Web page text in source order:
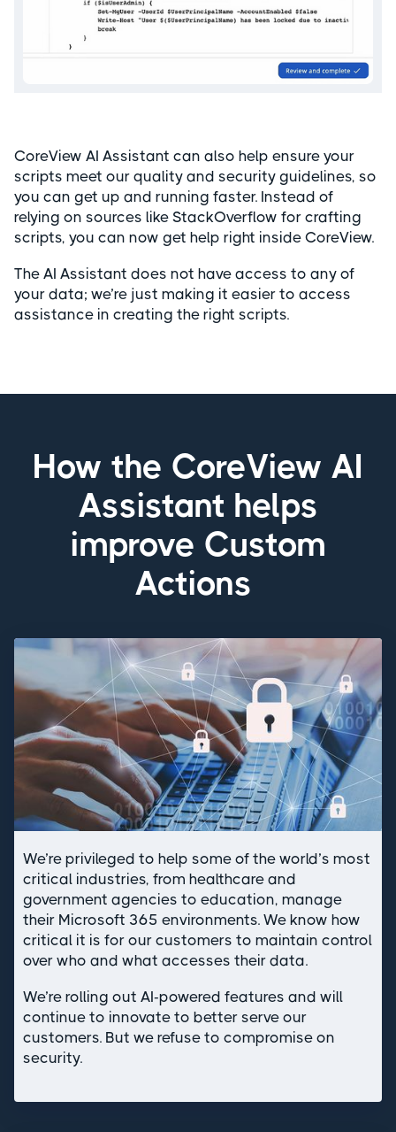
CoreView AI Assistant can also help ensure your
scripts meet our quality and security guidelines, so
you can get up and running faster. Instead of
relying on sources like StackOverflow for crafting
scripts, you can now get help right inside CoreView.
The AI Assistant does not have access to any of
your data; we’re just making it easier to access
assistance in creating the right scripts.
How the CoreView AI
Assistant helps
improve Custom
Actions
We’re privileged to help some of the world’s most
critical industries, from healthcare and
government agencies to education, manage
their Microsoft 365 environments. We know how
critical it is for our customers to maintain control
over who and what accesses their data.
We’re rolling out AI-powered features and will
continue to innovate to better serve our
customers. But we refuse to compromise on
security.